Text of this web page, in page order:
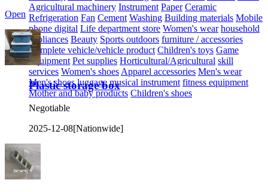
Agricultural machinery Instrument Paper Ceramic
Refrigeration Fan Cement Washing Building materials Mobile
phone digital Life department store Women's wear household
appliances Beauty Sports outdoors furniture / accessories
Complete vehicle/vehicle product Children's toys Game
Equipment Pet supplies Horticultural/Agricultural skill
services Women's shoes Apparel accessories Men's wear
Men's shoes luggage musical instrument fitness equipment
Mother and baby products Children's shoes
Open
Plastic storage box
Negotiable
2025-12-08[Nationwide]